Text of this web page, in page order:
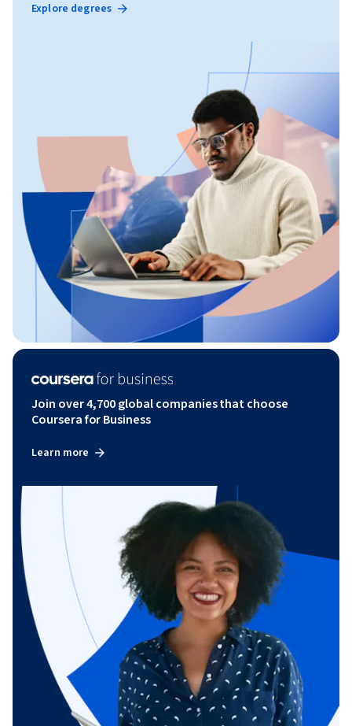
Explore degrees
Join over 4,700 global companies that choose
Coursera for Business
Learn more